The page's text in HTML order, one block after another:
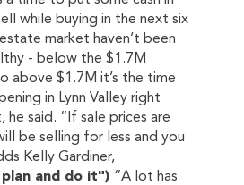
while buying in the next six
market haven’t been
- below the $1.7M
above $1.7M it’s the time
in Lynn Valley right
said. “If sale prices are
be selling for less and you
Kelly Gardiner,
and do it") “A lot has